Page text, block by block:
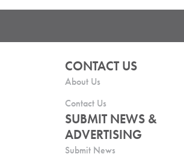
CONTACT US
About Us
Contact Us
SUBMIT NEWS &
ADVERTISING
Submit News